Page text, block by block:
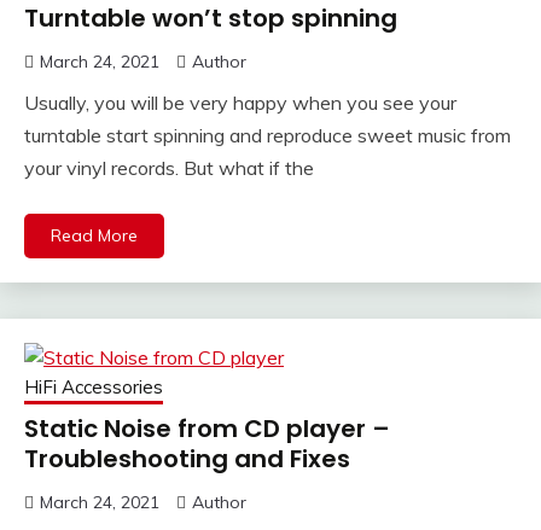
Turntable won’t stop spinning
March 24, 2021 Author
Usually, you will be very happy when you see your
turntable start spinning and reproduce sweet music from
your vinyl records. But what if the
Read More
HiFi Accessories
Static Noise from CD player –
Troubleshooting and Fixes
March 24, 2021 Author